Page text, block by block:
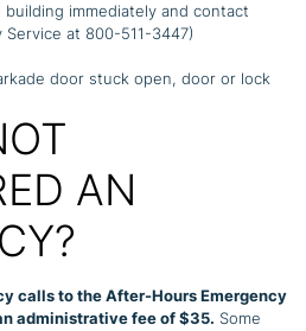
immediately and contact
Service at 800-511-3447)
door stuck open, door or lock
AN
calls to the After-Hours Emergency
administrative fee of $35. Some